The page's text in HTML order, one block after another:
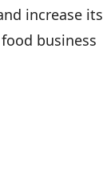
increase its
business